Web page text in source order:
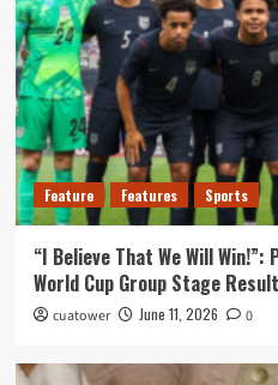
Feature Features Sports
“I Believe That We Will Win!”:
World Cup Group Stage
cuatower June 11, 2026 0